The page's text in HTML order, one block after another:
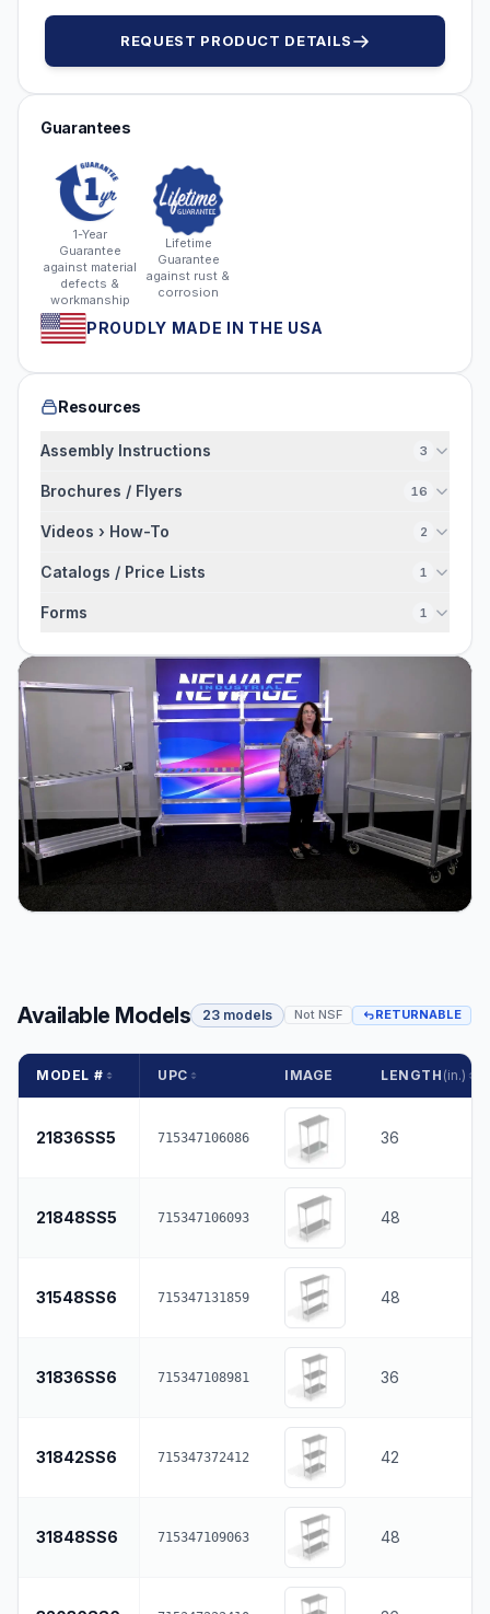
REQUEST PRODUCT DETAILS
Guarantees
1-Year
Guarantee
against material
defects &
workmanship
Lifetime
Guarantee
against rust &
corrosion
PROUDLY MADE IN THE USA
Resources
Assembly Instructions 3
Brochures / Flyers 16
Videos › How-To 2
Catalogs / Price Lists 1
Forms 1
Available Models 23 models Not NSF RETURNABLE
MODEL # UPC IMAGE LENGTH (in.)
21836SS5 715347106086 36
21848SS5 715347106093 48
31548SS6 715347131859 48
31836SS6 715347108981 36
31842SS6 715347372412 42
31848SS6 715347109063 48